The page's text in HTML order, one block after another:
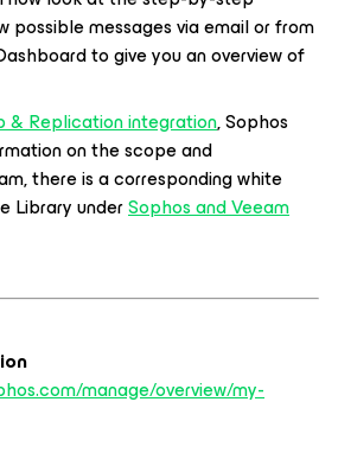
possible messages via email or from
to give you an overview of
& Replication integration, Sophos
on the scope and
there is a corresponding white
Library underSophos and Veeam
manage/overview/my-